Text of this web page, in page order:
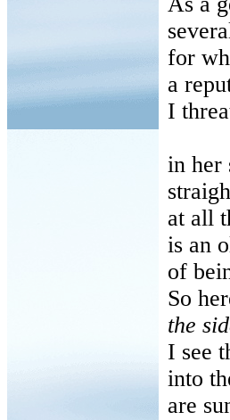
for
a
I
in her
at all
is an
of
So
the
I see
into
are